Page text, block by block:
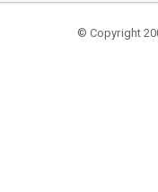
© Copyright